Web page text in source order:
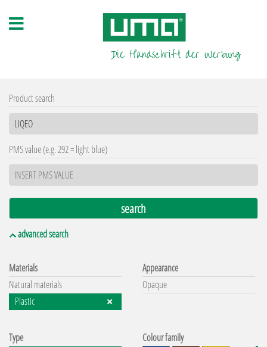
Product search
PMS value (e.g. 292 = light blue)
advanced search
Materials
Natural materials
Plastic
Appearance
Opaque
Type
Colour family